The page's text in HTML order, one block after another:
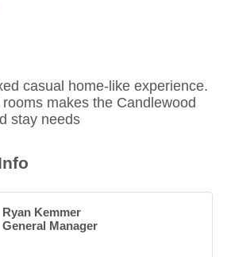
casual home-like experience.
makes the Candlewood
stay needs
Ryan Kemmer
General Manager